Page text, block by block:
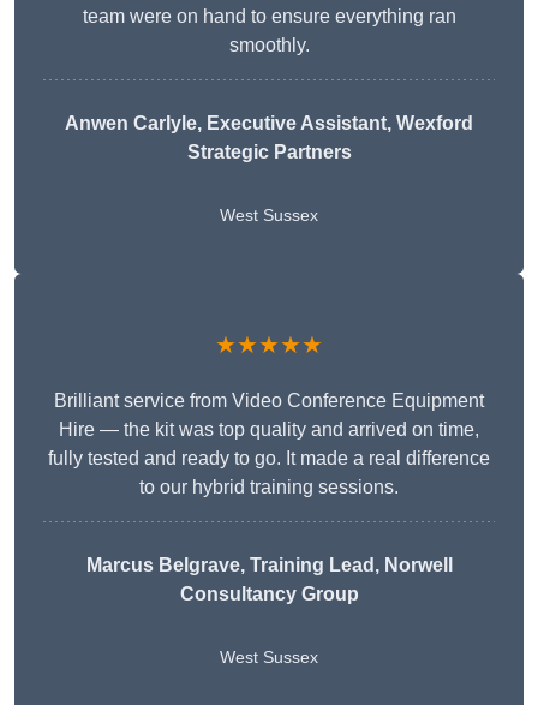
team were on hand to ensure everything ran
smoothly.
Anwen Carlyle, Executive Assistant, Wexford
Strategic Partners
West Sussex
★★★★★
Brilliant service from Video Conference Equipment
Hire — the kit was top quality and arrived on time,
fully tested and ready to go. It made a real difference
to our hybrid training sessions.
Marcus Belgrave, Training Lead, Norwell
Consultancy Group
West Sussex